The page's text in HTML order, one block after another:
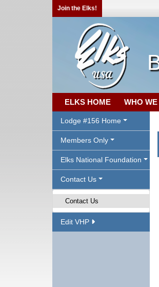
Join the Elks!
ELKS HOME WHO
Lodge #156 Home
Members Only
Elks National Foundation
Contact Us
Contact Us
Edit VHP